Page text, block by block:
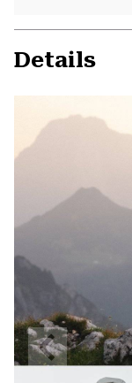
Details
Previous
Slide